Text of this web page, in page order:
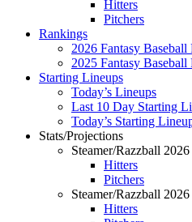
Hitters
Pitchers
Rankings
2026 Fantasy Baseball
2025 Fantasy Baseball
Starting Lineups
Today’s Lineups
Last 10 Day Starting
Today’s Starting
Stats/Projections
Steamer/Razzball
Hitters
Pitchers
Steamer/Razzball
Hitters